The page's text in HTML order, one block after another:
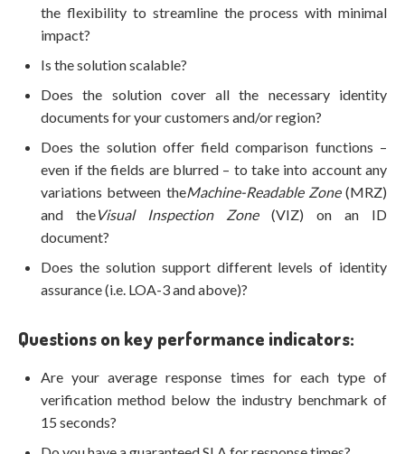
the flexibility to streamline the process with minimal
impact?
Is the solution scalable?
Does the solution cover all the necessary identity
documents for your customers and/or region?
Does the solution offer field comparison functions –
even if the fields are blurred – to take into account any
variations between theMachine-Readable Zone(MRZ)
and theVisual Inspection Zone(VIZ) on an ID
document?
Does the solution support different levels of identity
assurance (i.e. LOA-3 and above)?
Questions on key performance indicators:
Are your average response times for each type of
verification method below the industry benchmark of
15 seconds?